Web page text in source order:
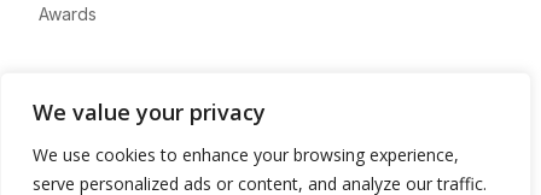
We value your privacy
We use cookies to enhance your browsing experience,
serve personalized ads or content, and analyze our traffic.
Awards
Advertise